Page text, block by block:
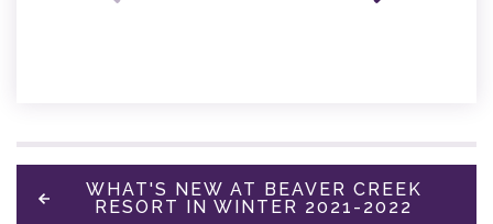
WHAT'S NEW AT BEAVER CREEK
RESORT IN WINTER 2021-2022